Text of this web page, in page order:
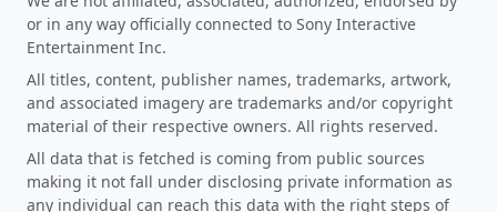
or in any way officially connected to Sony Interactive
Entertainment Inc.
All titles, content, publisher names, trademarks, artwork,
and associated imagery are trademarks and/or copyright
material of their respective owners. All rights reserved.
All data that is fetched is coming from public sources
making it not fall under disclosing private information as
any individual can reach this data with the right steps of